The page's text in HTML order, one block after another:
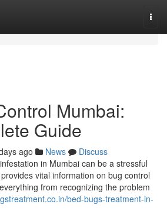
Mumbai:
Guide
ago News
Discuss
in Mumbai can be a stressful
vital information on bug control
from recognizing the problem
bed-bugs-treatment-in-